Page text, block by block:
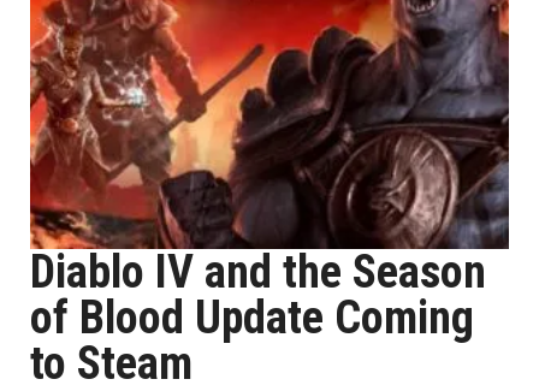
Diablo IV and the Season
of Blood Update Coming
to Steam